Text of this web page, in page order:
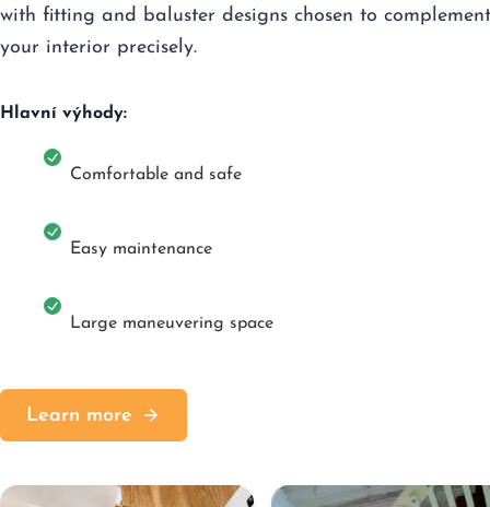
with fitting and baluster designs chosen to complement
your interior precisely.
Hlavní výhody:
Comfortable and safe
Easy maintenance
Large maneuvering space
Learn more